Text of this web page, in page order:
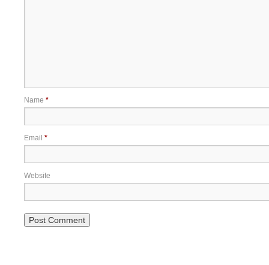
Name *
Email *
Website